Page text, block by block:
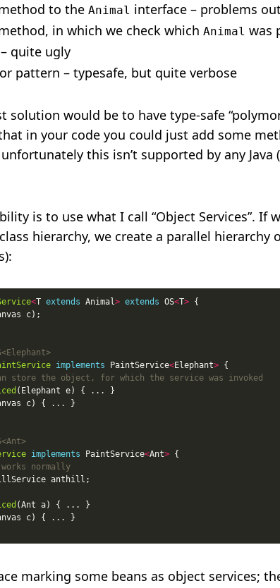
to the Animal interface – problems
in which we check which Animal was
– quite ugly
pattern – typesafe, but quite verbose
solution would be to have type-safe
in your code you could just add some
this isn’t supported by any Java
is to use what I call “Object Services”. If
hierarchy, we create a parallel hierarchy
<T extends Animal> extends OS<T>
implements PaintService<Elephant>
store the object, for which the service was invoked
implements PaintService<Ant>
normally
marking some beans as object services;